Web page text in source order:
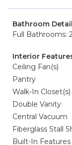
Bathroom
Full Bathrooms:
Interior
Ceiling Fan(s)
Pantry
Walk-In Closet(s)
Double Vanity
Central Vacuum
Fiberglass Stall
Built-In Features